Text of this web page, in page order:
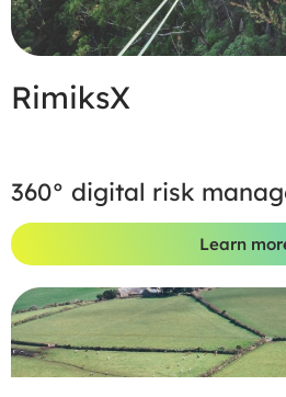
RimiksX
360° digital risk
Learn